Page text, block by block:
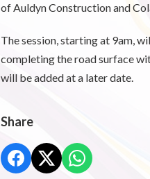
of Auldyn Construction and
The session, starting at 9am,
completing the road surface
will be added at a later date.
Share